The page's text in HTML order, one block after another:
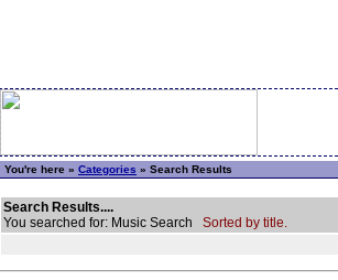
You're here » Categories » Search Results
Search Results....
You searched for: Music Search Sorted by title.